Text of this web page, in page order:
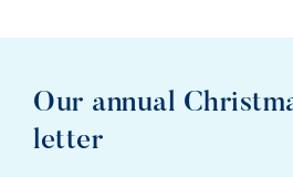
Our annual
letter